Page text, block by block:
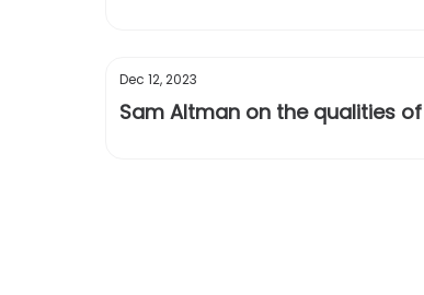
Dec 12, 2023
Sam Altman on the qualities